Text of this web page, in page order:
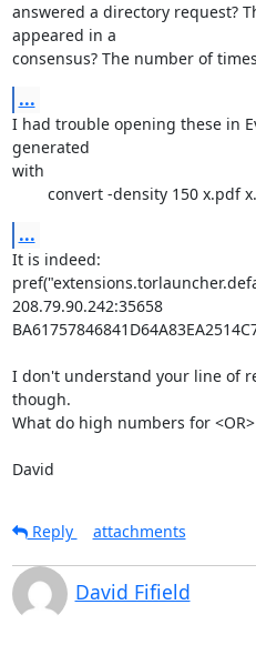
answered a directory request?
appeared in a
consensus? The number of
...
I had trouble opening these in
generated
with
convert -density 150 x.pdf
...
It is indeed:
208.79.90.242:35658
I don't understand your line of
though.
What do high numbers for
David
Reply
attachments
David Fifield